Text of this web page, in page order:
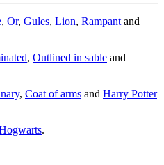
, Or, Gules, Lion, Rampant and
, Outlined in sable and
, Coat of arms and Harry Potter
.